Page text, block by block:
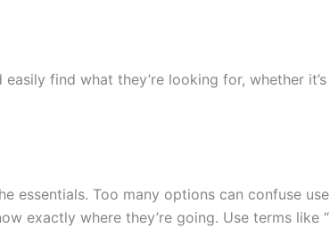
find what they’re looking for, whether
essentials. Too many options can confuse
exactly where they’re going. Use terms like